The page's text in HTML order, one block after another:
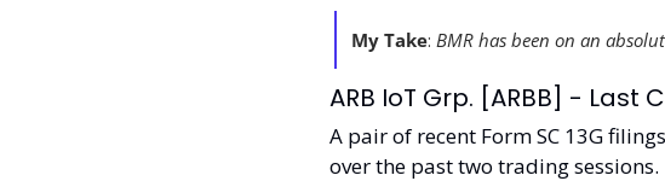
My Take: BMR has been on an
ARB IoT Grp. [ARBB] - Last
A pair of recent Form SC 13G
over the past two trading sessions.